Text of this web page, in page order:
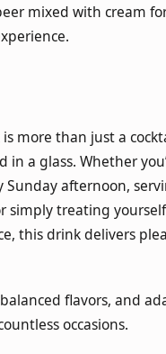
mixed with cream
more than just a
in a glass. Whether
Sunday afternoon,
simply treating
this drink delivers
flavors, and
occasions.